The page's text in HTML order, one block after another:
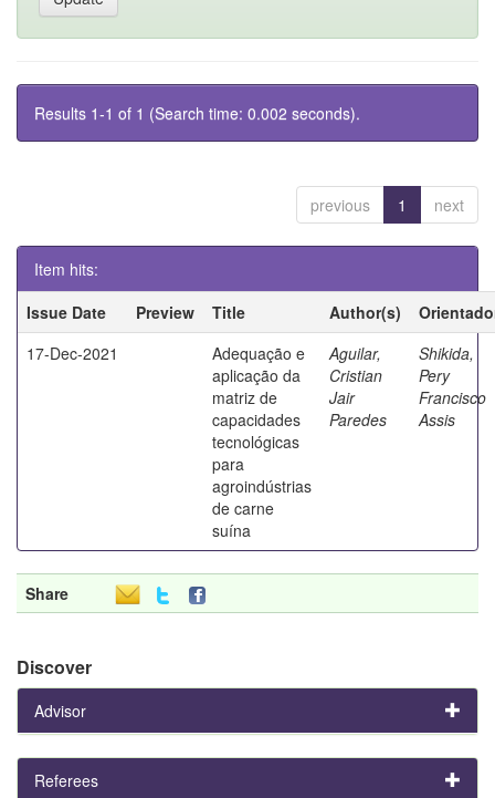
Results 1-1 of 1 (Search time: 0.002 seconds).
previous 1 next
Item hits:
Issue Date
Preview Title Author(s)
17-Dec-2021
Adequação e
aplicação da
matriz de
capacidades
tecnológicas
para
agroindústrias
de carne
suína
Aguilar,
Cristian
Jair
Paredes
Shikida,
Pery
Francisco
Assis
Share
Discover
Advisor
Referees